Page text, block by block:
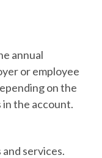
annual
or employee
on the
the account.
services.